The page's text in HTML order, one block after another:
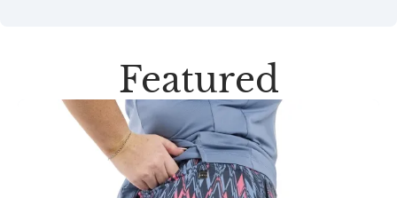
Featured